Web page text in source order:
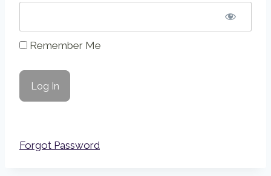
Remember Me
Forgot Password